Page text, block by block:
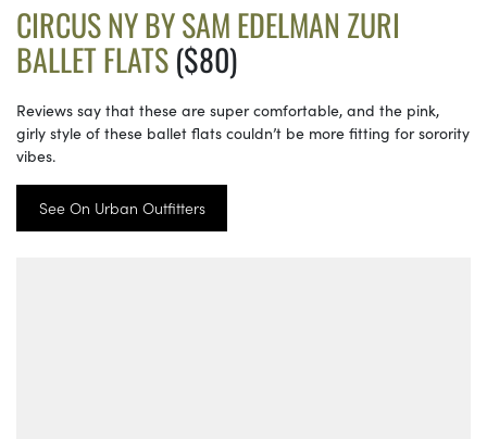
CIRCUS NY BY SAM EDELMAN ZURI
BALLET FLATS($80)
Reviews say that these are super comfortable, and the pink,
girly style of these ballet flats couldn’t be more fitting for sorority
vibes.
See On Urban Outfitters